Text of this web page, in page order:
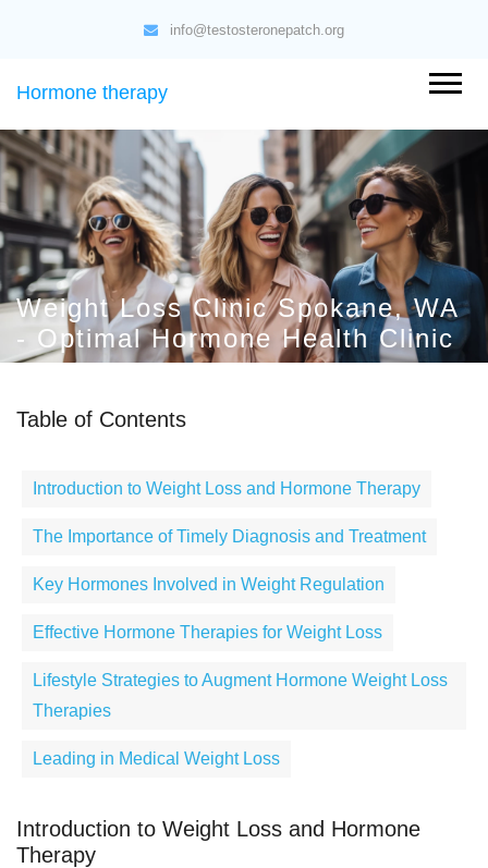
info@testosteronepatch.org
Hormone therapy
Weight Loss Clinic Spokane, WA
- Optimal Hormone Health Clinic
Table of Contents
Introduction to Weight Loss and Hormone Therapy
The Importance of Timely Diagnosis and Treatment
Key Hormones Involved in Weight Regulation
Effective Hormone Therapies for Weight Loss
Lifestyle Strategies to Augment Hormone Weight Loss
Therapies
Leading in Medical Weight Loss
Introduction to Weight Loss and Hormone
Therapy